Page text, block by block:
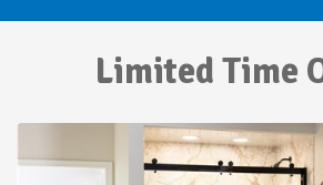
Limited Time